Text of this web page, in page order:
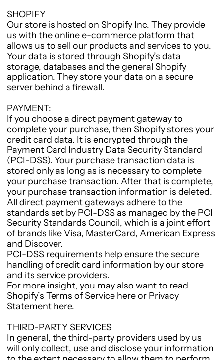
SHOPIFY
Our store is hosted on Shopify Inc. They provide
us with the online e-commerce platform that
allows us to sell our products and services to you.
Your data is stored through Shopify’s data
storage, databases and the general Shopify
application. They store your data on a secure
server behind a firewall.
PAYMENT:
If you choose a direct payment gateway to
complete your purchase, then Shopify stores your
credit card data. It is encrypted through the
Payment Card Industry Data Security Standard
(PCI-DSS). Your purchase transaction data is
stored only as long as is necessary to complete
your purchase transaction. After that is complete,
your purchase transaction information is deleted.
All direct payment gateways adhere to the
standards set by PCI-DSS as managed by the PCI
Security Standards Council, which is a joint effort
of brands like Visa, MasterCard, American Express
and Discover.
PCI-DSS requirements help ensure the secure
handling of credit card information by our store
and its service providers.
For more insight, you may also want to read
Shopify’s Terms of Service here or Privacy
Statement here.
THIRD-PARTY SERVICES
In general, the third-party providers used by us
will only collect, use and disclose your information